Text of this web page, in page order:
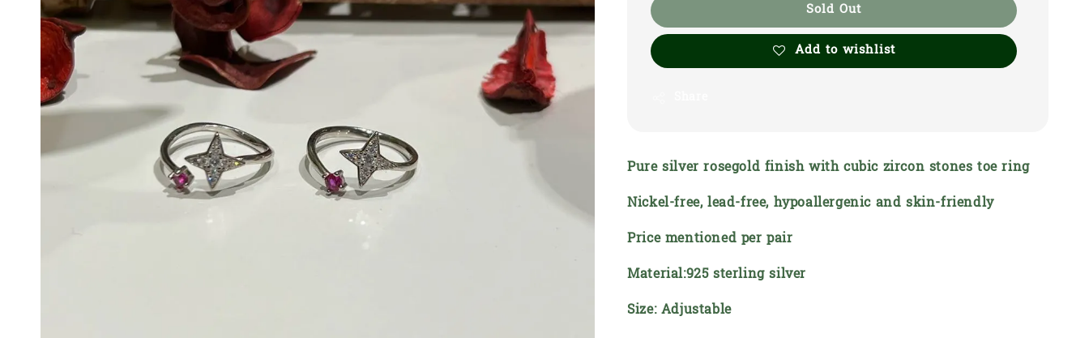
Sold Out
Add to wishlist
Pure silver rosegold finish with cubic zircon stones toe ring
Nickel-free, lead-free, hypoallergenic and skin-friendly
Price mentioned per pair
Material:925 sterling silver
Size: Adjustable